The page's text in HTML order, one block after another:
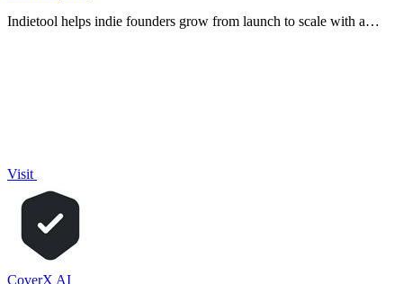
Indietool helps indie founders grow from launch to scale with a
Visit
CoverX AI